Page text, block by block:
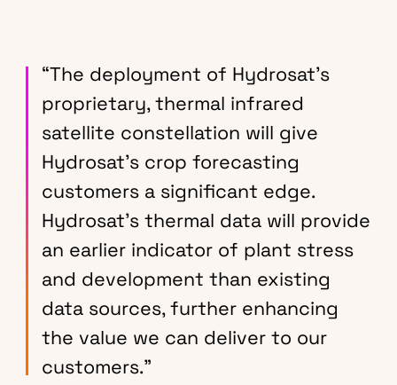
“The deployment of Hydrosat’s
proprietary, thermal infrared
satellite constellation will give
Hydrosat’s crop forecasting
customers a significant edge.
Hydrosat’s thermal data will provide
an earlier indicator of plant stress
and development than existing
data sources, further enhancing
the value we can deliver to our
customers.”